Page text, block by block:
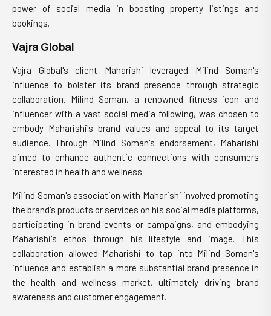
power of social media in boosting property listings and
bookings.
Vajra Global
Vajra Global's client Maharishi leveraged Milind Soman's
influence to bolster its brand presence through strategic
collaboration. Milind Soman, a renowned fitness icon and
influencer with a vast social media following, was chosen to
embody Maharishi's brand values and appeal to its target
audience. Through Milind Soman's endorsement, Maharishi
aimed to enhance authentic connections with consumers
interested in health and wellness.
Milind Soman's association with Maharishi involved promoting
the brand's products or services on his social media platforms,
participating in brand events or campaigns, and embodying
Maharishi's ethos through his lifestyle and image. This
collaboration allowed Maharishi to tap into Milind Soman's
influence and establish a more substantial brand presence in
the health and wellness market, ultimately driving brand
awareness and customer engagement.